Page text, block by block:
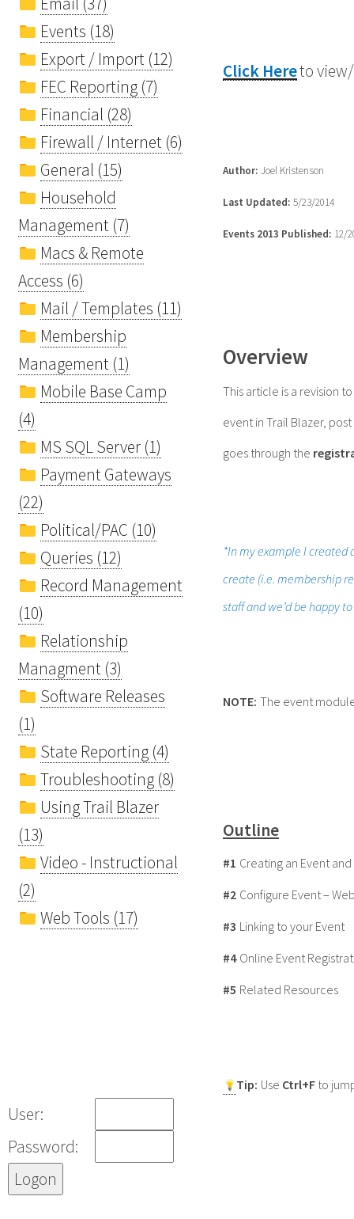
Events (18)
Export / Import (12)
FEC Reporting (7)
Financial (28)
Firewall / Internet (6)
General (15)
Household
Management (7)
Macs & Remote
Access (6)
Mail / Templates (11)
Membership
Management (1)
Mobile Base Camp
(4)
MS SQL Server (1)
Payment Gateways
(22)
Political/PAC (10)
Queries (12)
Record Management
(10)
Relationship
Managment (3)
Software Releases
(1)
State Reporting (4)
Troubleshooting (8)
Using Trail Blazer
(13)
Video - Instructional
(2)
Web Tools (17)
User:
Password:
Click Hereto
Author: Joel Kristenson
Last Updated: 5/23/2014
Events 2013 Published: 12/
Overview
This article is a revision to
event in Trail Blazer,
goes through the
*In my example I created
create (i.e. membership
staff and we’d be happy
NOTE: The event
Outline
#1 Creating an Event
#2 Configure Event –
#3 Linking to your Event
#4 Online Event
#5 Related Resources
Tip: Use Ctrl+F to